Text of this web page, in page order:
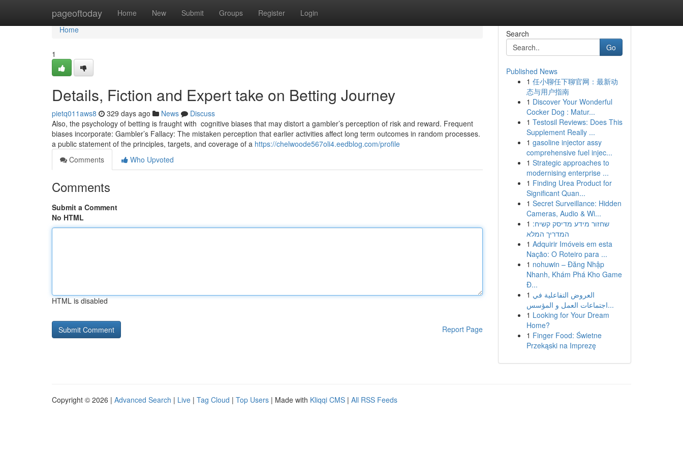
pageoftoday Home New Submit Groups Register Login
Home
Home
1
Details, Fiction and Expert take on Betting Journey
pietq011aws8 329 days ago News
Discuss
Also, the ​psychology‌ of betting is ‌fraught with ⁢ cognitive biases that may distort a gambler’s perception of risk⁣ and reward. Frequent
biases incorporate: Gambler’s Fallacy: ⁣The mistaken ⁣perception that earlier activities affect long term outcomes in ⁢random processes.
a public statement of the principles, targets, and coverage of a https://chelwoode567oli4.eedblog.com/profile
Comments
Who Upvoted
Comments
Submit a Comment
No HTML
HTML is disabled
Report Page
Search
Go
Published News
1 任小聊任下聊官网：最新动
态与用户指南
1 Discover Your Wonderful
Cocker Dog : Matur...
1 Testosil Reviews: Does This
Supplement Really ...
1 gasoline injector assy
comprehensive fuel injec...
1 Strategic approaches to
modernising enterprise ...
1 Finding Urea Product for
Significant Quan...
1 Secret Surveillance: Hidden
Cameras, Audio & Wi...
1 שחזור מידע מדיסק קשיח:
המדריך המלא
1 Adquirir Imóveis em esta
Nação: O Roteiro para ...
1 nohuwin – Đăng Nhập
Nhanh, Khám Phá Kho Game
Đ...
1 العروض التفاعلية في
اجتماعات العمل و المؤسس...
1 Looking for Your Dream
Home?
1 Finger Food: Świetne
Przekąski na Imprezę
Copyright © 2026 | Advanced Search | Live | Tag Cloud | Top Users | Made with Kliqqi CMS | All RSS Feeds